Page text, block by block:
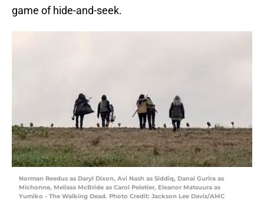
game of hide-and-seek.
Norman Reedus as Daryl Dixon, Avi Nash as Siddiq, Danai Gurira as
Michonne, Melissa McBride as Carol Peletier, Eleanor Matsuura as
Yumiko - The Walking Dead. Photo Credit: Jackson Lee Davis/AMC